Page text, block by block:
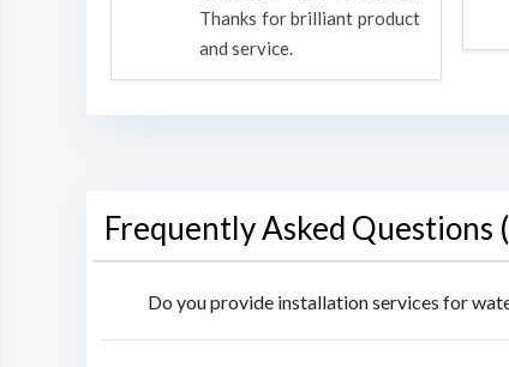
Thanks for brilliant product
and service.
Frequently Asked Questions
Do you provide installation services for